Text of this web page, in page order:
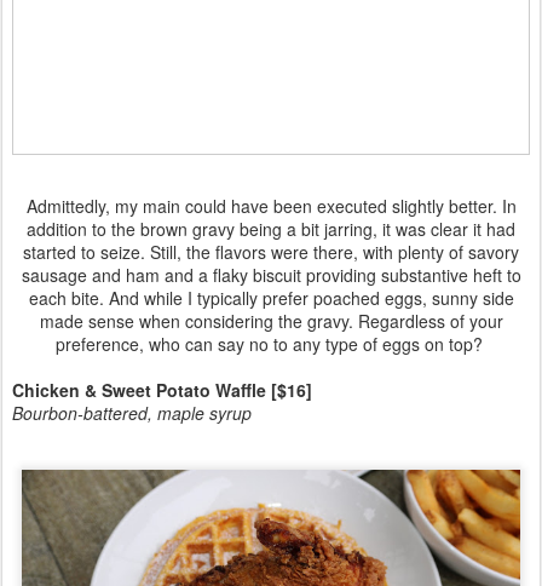
Admittedly, my main could have been executed slightly better. In
addition to the brown gravy being a bit jarring, it was clear it had
started to seize. Still, the flavors were there, with plenty of savory
sausage and ham and a flaky biscuit providing substantive heft to
each bite. And while I typically prefer poached eggs, sunny side
made sense when considering the gravy. Regardless of your
preference, who can say no to any type of eggs on top?
Chicken & Sweet Potato Waffle [$16]
Bourbon-battered, maple syrup